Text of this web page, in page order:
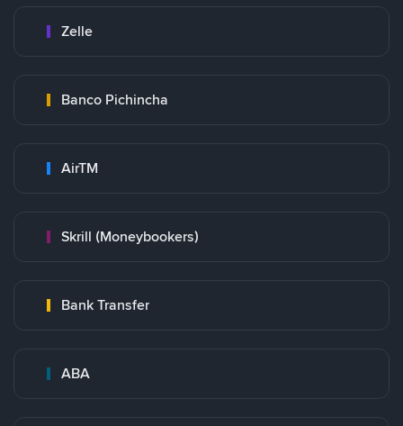
Zelle
Banco Pichincha
AirTM
Skrill (Moneybookers)
Bank Transfer
ABA